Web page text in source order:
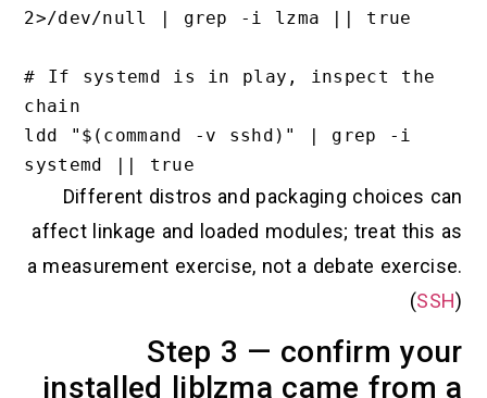
2>/dev/null | grep -i lzma || true
# If systemd is in play, inspect the
chain
ldd "$(command -v sshd)" | grep -i
Different distros and packaging choices can
affect linkage and loaded modules; treat this as
a measurement exercise, not a debate exercise.
(SSH)
Step 3 — confirm your
installed liblzma came from a